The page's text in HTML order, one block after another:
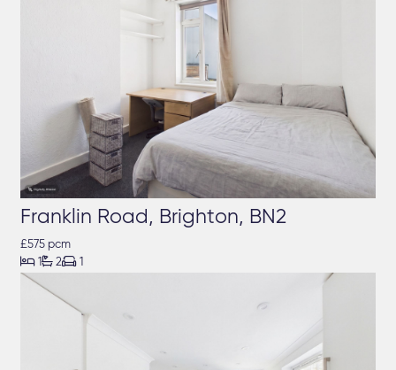
Franklin Road, Brighton, BN2
£575 pcm
 1 2